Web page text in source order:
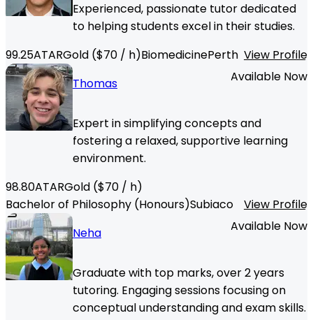
Experienced, passionate tutor dedicated
to helping students excel in their studies.
99.25ATARGold ($70 / h)BiomedicinePerth View Profile
Thomas
Available Now
Expert in simplifying concepts and
fostering a relaxed, supportive learning
environment.
98.80ATARGold ($70 / h)
Bachelor of Philosophy (Honours)Subiaco
View Profile
Neha
Available Now
Graduate with top marks, over 2 years
tutoring. Engaging sessions focusing on
conceptual understanding and exam skills.